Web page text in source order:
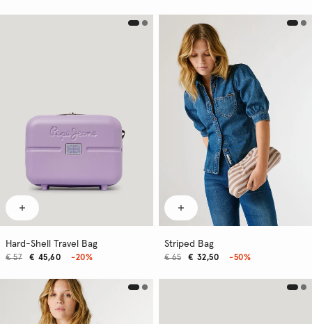
Hard-Shell Travel Bag
€ 45,60
€ 57 -20%
Striped Bag
€ 32,50
€ 65 -50%